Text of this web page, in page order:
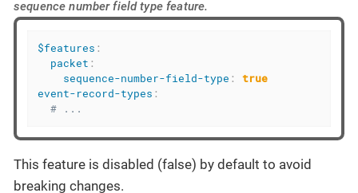
sequence number field type feature.
$features :
packet :
sequence-number-field-type :
true
event-record-types :
# ...
This feature is disabled (false) by default to avoid
breaking changes.